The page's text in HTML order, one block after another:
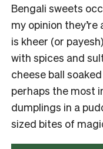
Bengali sweets
my opinion
is kheer (or
with spices and
cheese ball
perhaps the most
dumplings in a
sized bites of